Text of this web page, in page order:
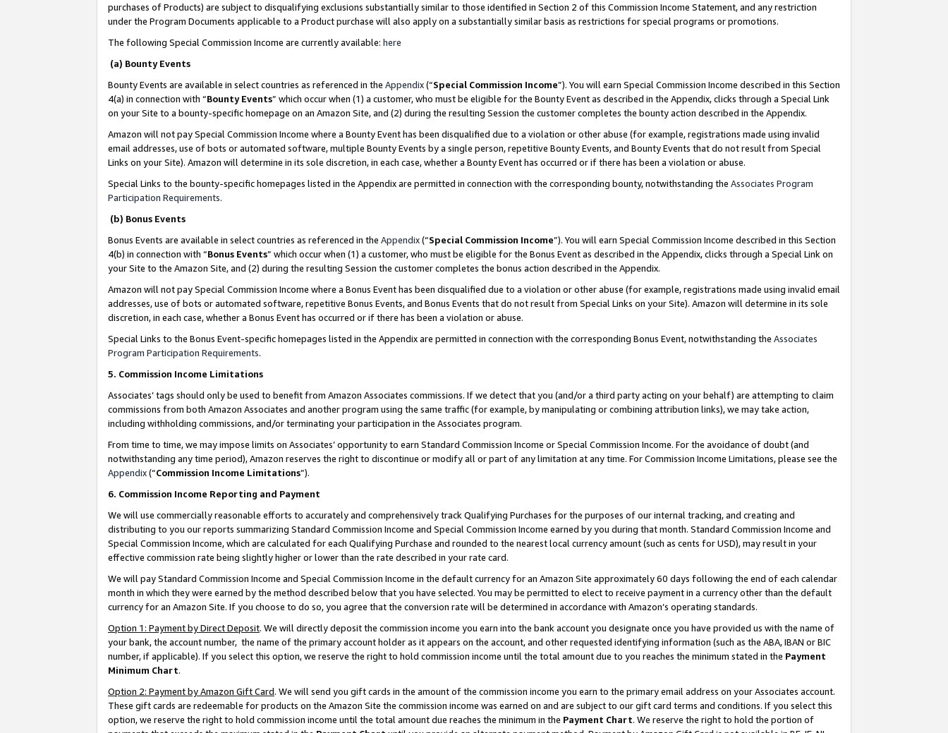
purchases of Products) are subject to disqualifying exclusions substantially similar to those identified in Section 2 of this Commission Income Statement, and any restriction
under the Program Documents applicable to a Product purchase will also apply on a substantially similar basis as restrictions for special programs or promotions.
The following Special Commission Income are currently available: here
(a) Bounty Events
Bounty Events are available in select countries as referenced in the Appendix(“Special Commission Income”). You will earn Special Commission Income described in this Section
4(a) in connection with “Bounty Events” which occur when (1) a customer, who must be eligible for the Bounty Event as described in the Appendix, clicks through a Special Link
on your Site to a bounty-specific homepage on an Amazon Site, and (2) during the resulting Session the customer completes the bounty action described in the Appendix.
Amazon will not pay Special Commission Income where a Bounty Event has been disqualified due to a violation or other abuse (for example, registrations made using invalid
email addresses, use of bots or automated software, multiple Bounty Events by a single person, repetitive Bounty Events, and Bounty Events that do not result from Special
Links on your Site). Amazon will determine in its sole discretion, in each case, whether a Bounty Event has occurred or if there has been a violation or abuse.
Special Links to the bounty-specific homepages listed in the Appendix are permitted in connection with the corresponding bounty, notwithstanding the Associates Program
Participation Requirements.
(b) Bonus Events
Bonus Events are available in select countries as referenced in the Appendix(“Special Commission Income”). You will earn Special Commission Income described in this Section
4(b) in connection with “Bonus Events” which occur when (1) a customer, who must be eligible for the Bonus Event as described in the Appendix, clicks through a Special Link on
your Site to the Amazon Site, and (2) during the resulting Session the customer completes the bonus action described in the Appendix.
Amazon will not pay Special Commission Income where a Bonus Event has been disqualified due to a violation or other abuse (for example, registrations made using invalid email
addresses, use of bots or automated software, repetitive Bonus Events, and Bonus Events that do not result from Special Links on your Site). Amazon will determine in its sole
discretion, in each case, whether a Bonus Event has occurred or if there has been a violation or abuse.
Special Links to the Bonus Event-specific homepages listed in the Appendix are permitted in connection with the corresponding Bonus Event, notwithstanding the Associates
Program Participation Requirements.
5. Commission Income Limitations
Associates’ tags should only be used to benefit from Amazon Associates commissions. If we detect that you (and/or a third party acting on your behalf) are attempting to claim
commissions from both Amazon Associates and another program using the same traffic (for example, by manipulating or combining attribution links), we may take action,
including withholding commissions, and/or terminating your participation in the Associates program.
From time to time, we may impose limits on Associates’ opportunity to earn Standard Commission Income or Special Commission Income. For the avoidance of doubt (and
notwithstanding any time period), Amazon reserves the right to discontinue or modify all or part of any limitation at any time. For Commission Income Limitations, please see the
Appendix(“Commission Income Limitations”).
6. Commission Income Reporting and Payment
We will use commercially reasonable efforts to accurately and comprehensively track Qualifying Purchases for the purposes of our internal tracking, and creating and
distributing to you our reports summarizing Standard Commission Income and Special Commission Income earned by you during that month. Standard Commission Income and
Special Commission Income, which are calculated for each Qualifying Purchase and rounded to the nearest local currency amount (such as cents for USD), may result in your
effective commission rate being slightly higher or lower than the rate described in your rate card.
We will pay Standard Commission Income and Special Commission Income in the default currency for an Amazon Site approximately 60 days following the end of each calendar
month in which they were earned by the method described below that you have selected. You may be permitted to elect to receive payment in a currency other than the default
currency for an Amazon Site. If you choose to do so, you agree that the conversion rate will be determined in accordance with Amazon’s operating standards.
Option 1: Payment by Direct Deposit. We will directly deposit the commission income you earn into the bank account you designate once you have provided us with the name of
your bank, the account number, the name of the primary account holder as it appears on the account, and other requested identifying information (such as the ABA, IBAN or BIC
number, if applicable). If you select this option, we reserve the right to hold commission income until the total amount due to you reaches the minimum stated in the Payment
Minimum Chart.
Option 2: Payment by Amazon Gift Card. We will send you gift cards in the amount of the commission income you earn to the primary email address on your Associates account.
These gift cards are redeemable for products on the Amazon Site the commission income was earned on and are subject to our gift card terms and conditions. If you select this
option, we reserve the right to hold commission income until the total amount due reaches the minimum in the Payment Chart. We reserve the right to hold the portion of